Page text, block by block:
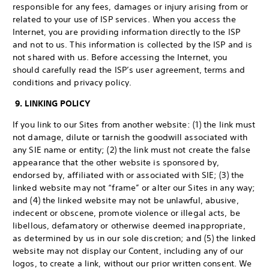
responsible for any fees, damages or injury arising from or
related to your use of ISP services. When you access the
Internet, you are providing information directly to the ISP
and not to us. This information is collected by the ISP and is
not shared with us. Before accessing the Internet, you
should carefully read the ISP’s user agreement, terms and
conditions and privacy policy.
9. LINKING POLICY
If you link to our Sites from another website: (1) the link must
not damage, dilute or tarnish the goodwill associated with
any SIE name or entity; (2) the link must not create the false
appearance that the other website is sponsored by,
endorsed by, affiliated with or associated with SIE; (3) the
linked website may not “frame” or alter our Sites in any way;
and (4) the linked website may not be unlawful, abusive,
indecent or obscene, promote violence or illegal acts, be
libellous, defamatory or otherwise deemed inappropriate,
as determined by us in our sole discretion; and (5) the linked
website may not display our Content, including any of our
logos, to create a link, without our prior written consent. We